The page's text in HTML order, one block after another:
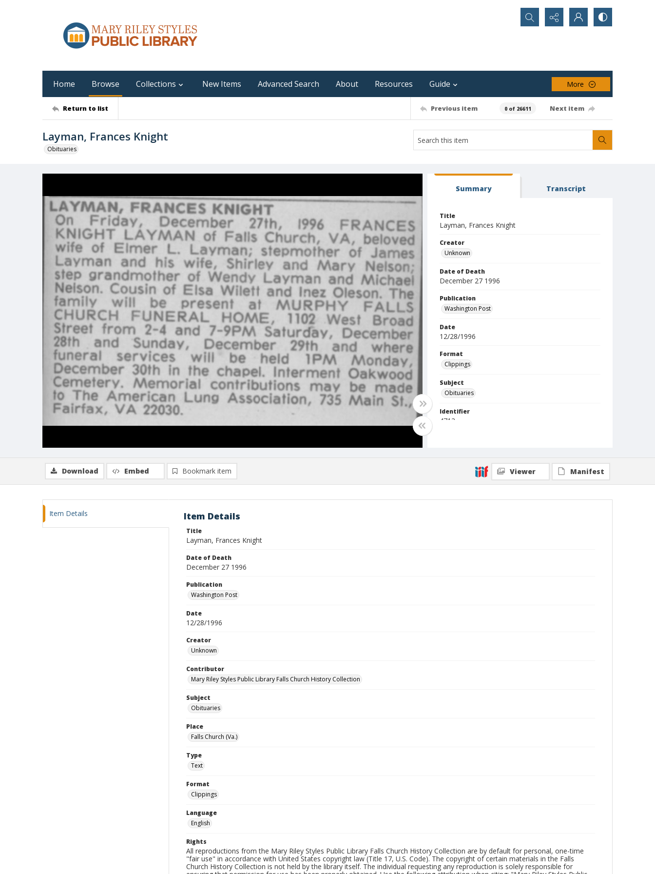
Search...
Home Browse Collections New Items Advanced Search About Resources Guide More
Return to list Previous item 0 of 26611 Next item
Layman, Frances Knight
Obituaries
Summary Transcript
Title
Layman, Frances Knight
Creator
Unknown
Date of Death
December 27 1996
Publication
Washington Post
Date
12/28/1996
Format
Clippings
Subject
Obituaries
Identifier
4713
Download Embed Bookmark item Viewer Manifest
Item Details Item Details
Title
Layman, Frances Knight
Date of Death
December 27 1996
Publication
Washington Post
Date
12/28/1996
Creator
Unknown
Contributor
Mary Riley Styles Public Library Falls Church History Collection
Subject
Obituaries
Place
Falls Church (Va.)
Type
Text
Format
Clippings
Language
English
Rights
All reproductions from the Mary Riley Styles Public Library Falls Church History Collection are by default for personal, one-time
"fair use" in accordance with United States copyright law (Title 17, U.S. Code). The copyright of certain materials in the Falls
Church History Collection is not held by the library itself. The individual requesting any reproduction is solely responsible for